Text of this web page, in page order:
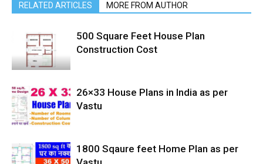
RELATED ARTICLES MORE FROM AUTHOR
500 Square Feet House Plan
Construction Cost
26×33 House Plans in India as per
Vastu
1800 Sqaure feet Home Plan as per